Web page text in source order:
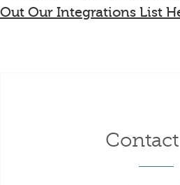
Out Our Integrations List